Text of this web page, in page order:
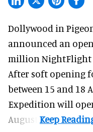
Dollywood in
announced an
million NightFlight
After soft opening
between 15 and 18
Expedition will
August.